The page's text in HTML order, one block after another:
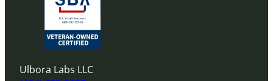
Ulbora Labs LLC